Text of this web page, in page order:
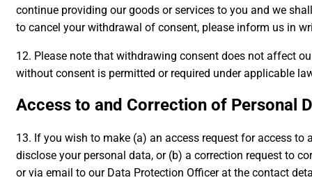
continue providing our goods or services to you and we
to cancel your withdrawal of consent, please inform us in
12. Please note that withdrawing consent does not affect
without consent is permitted or required under applicable
Access to and Correction of Personal
13. If you wish to make (a) an access request for access
disclose your personal data, or (b) a correction request to
or via email to our Data Protection Officer at the contact